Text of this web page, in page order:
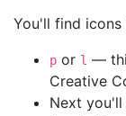
You'll find
p or l —
Creative
Next